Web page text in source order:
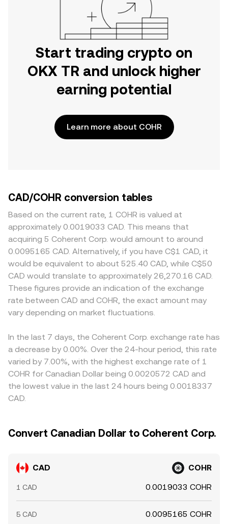
Start trading crypto on
OKX TR and unlock higher
earning potential
Learn more about COHR
CAD/COHR conversion tables
Based on the current rate, 1 COHR is valued at
approximately 0.0019033 CAD. This means that
acquiring 5 Coherent Corp. would amount to around
0.0095165 CAD. Alternatively, if you have C$1 CAD, it
would be equivalent to about 525.40 CAD, while C$50
CAD would translate to approximately 26,270.16 CAD.
These figures provide an indication of the exchange
rate between CAD and COHR, the exact amount may
vary depending on market fluctuations.
In the last 7 days, the Coherent Corp. exchange rate has
a decrease by 0.00%. Over the 24-hour period, this rate
varied by 7.00%, with the highest exchange rate of 1
COHR for Canadian Dollar being 0.0020572 CAD and
the lowest value in the last 24 hours being 0.0018337
CAD.
Convert Canadian Dollar to Coherent Corp.
CAD COHR
1 CAD 0.0019033 COHR
5 CAD 0.0095165 COHR